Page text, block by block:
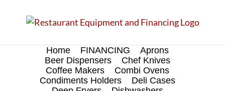
Home FINANCING
Aprons
Beer Dispensers
Chef Knives
Coffee Makers
Combi Ovens
Condiments Holders
Deli Cases